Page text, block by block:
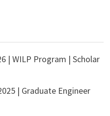
| WILP Program | Scholar
| Graduate Engineer